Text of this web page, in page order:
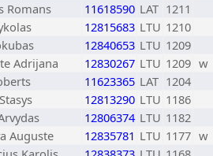
Romans 11618590 LAT 1211
12815683 LTU 1210
12840653 LTU 1209
Adrijana 12830267 LTU 1209 w
11623365 LAT 1204
12813290 LTU 1186
12806374 LTU 1182
Auguste 12835781 LTU 1177 w